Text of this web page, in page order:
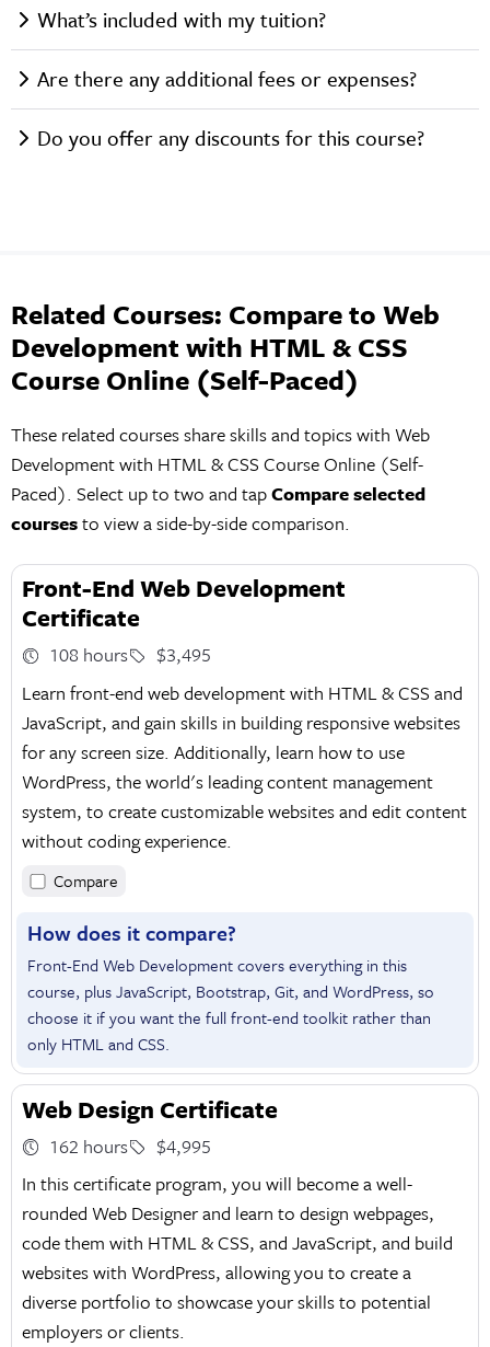
What’s included with my tuition?
Are there any additional fees or expenses?
Do you offer any discounts for this course?
Related Courses: Compare to Web
Development with HTML & CSS
Course Online (Self-Paced)
These related courses share skills and topics with Web
Development with HTML & CSS Course Online (Self-
Paced). Select up to two and tapCompare selected
coursesto view a side-by-side comparison.
Front-End Web Development
Certificate
108 hours
$3,495
Learn front-end web development with HTML & CSS and
JavaScript, and gain skills in building responsive websites
for any screen size. Additionally, learn how to use
WordPress, the world's leading content management
system, to create customizable websites and edit content
without coding experience.
Compare
How does it compare?
Front-End Web Development covers everything in this
course, plus JavaScript, Bootstrap, Git, and WordPress, so
choose it if you want the full front-end toolkit rather than
only HTML and CSS.
Web Design Certificate
162 hours
$4,995
In this certificate program, you will become a well-
rounded Web Designer and learn to design webpages,
code them with HTML & CSS, and JavaScript, and build
websites with WordPress, allowing you to create a
diverse portfolio to showcase your skills to potential
employers or clients.